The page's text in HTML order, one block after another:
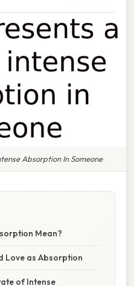
Absorption In Someone
Mean?
Love as Absorption
of Intense